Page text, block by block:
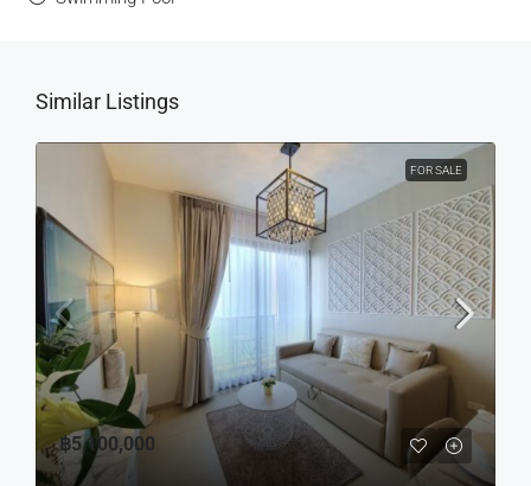
Similar Listings
FOR SALE
฿5,100,000